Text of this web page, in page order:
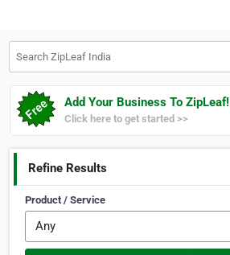
Add Your Business To ZipLeaf!
Click here to get started >>
Refine Results
Product / Service